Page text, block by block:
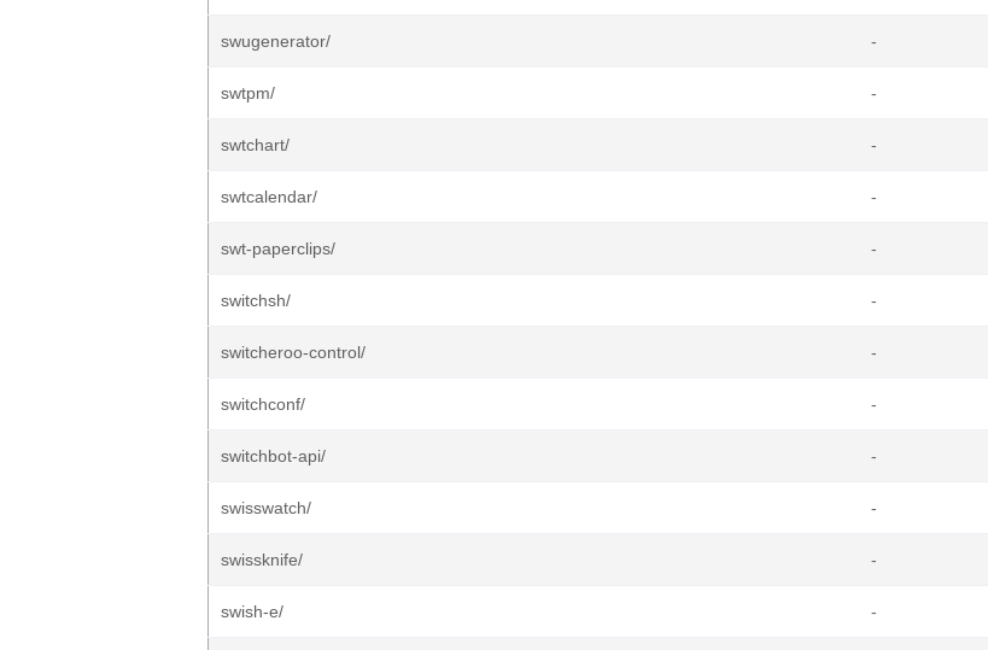
swugenerator/ -
swtpm/ -
swtchart/ -
swtcalendar/ -
swt-paperclips/ -
switchsh/ -
switcheroo-control/ -
switchconf/ -
switchbot-api/ -
swisswatch/ -
swissknife/ -
swish-e/ -